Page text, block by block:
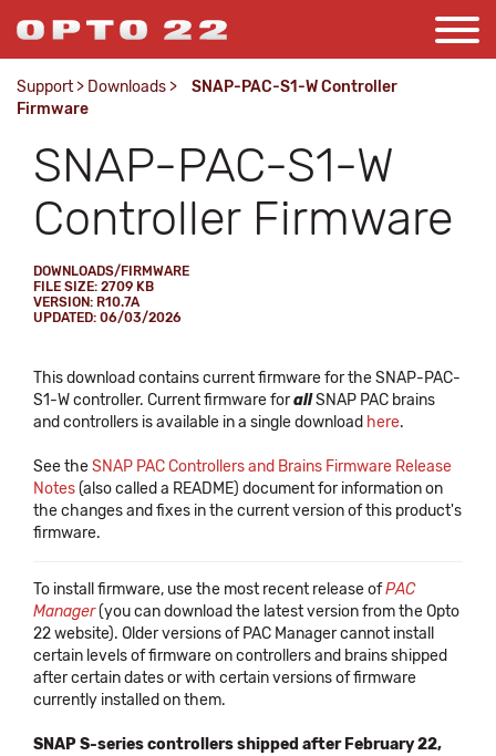
Support > Downloads >
SNAP-PAC-S1-W Controller
Firmware
SNAP-PAC-S1-W
Controller Firmware
DOWNLOADS/FIRMWARE
FILE SIZE: 2709 KB
VERSION: R10.7A
UPDATED: 06/03/2026
This download contains current firmware for the SNAP-PAC-
S1-W controller. Current firmware forallSNAP PAC brains
and controllers is available in a single download here.
See theSNAP PAC Controllers and Brains Firmware Release
Notes(also called a README) document for information on
the changes and fixes in the current version of this product's
firmware.
To install firmware, use the most recent release ofPAC
Manager(you can download the latest version from the Opto
22 website). Older versions of PAC Manager cannot install
certain levels of firmware on controllers and brains shipped
after certain dates or with certain versions of firmware
currently installed on them.
SNAP S-series controllers shipped after February 22,